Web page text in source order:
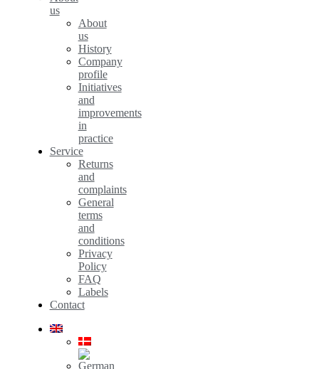
us
About
us
History
Company
profile
Initiatives
and
improvements
in
practice
Service
Returns
and
complaints
General
terms
and
conditions
Privacy
Policy
FAQ
Labels
Contact